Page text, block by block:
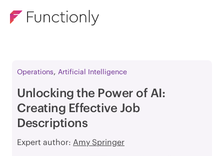
Operations, Artificial Intelligence
Unlocking the Power of AI:
Creating Effective Job
Descriptions
Expert author: Amy Springer